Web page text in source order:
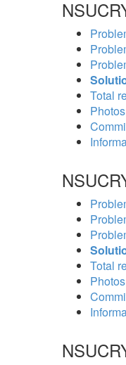
Total
Photos
Total
Photos